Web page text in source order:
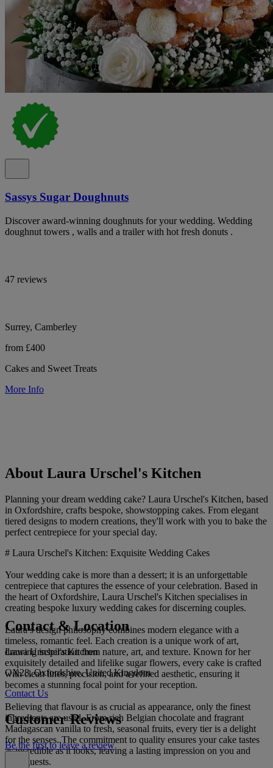
Sassys Sugar Doughnuts
Discover award-winning doughnuts for your wedding. Wedding
doughnut towers , walls and a trailer with hot fresh donuts .
47 reviews
Surrey, Camberley
from £400
Cakes and Sweet Treats
More Info
About Laura Urschel's Kitchen
Planning your dream wedding cake? Laura Urschel's Kitchen, based
in Oxfordshire, crafts bespoke, showstopping cakes. From elegant
tiered designs to modern creations, they'll work with you to bake the
perfect centrepiece for your special day.
# Laura Urschel's Kitchen: Exquisite Wedding Cakes
Your wedding cake is more than a dessert; it is an unforgettable
centrepiece that captures the essence of your celebration. Based in
the heart of Oxfordshire, Laura Urschel's Kitchen specialises in
creating bespoke luxury wedding cakes for discerning couples.
Laura’s design philosophy combines modern elegance with a
timeless, romantic feel. Each creation is a unique work of art,
drawing inspiration from nature, art, and texture. Known for her
exquisitely detailed and lifelike sugar flowers, every cake is crafted
with clean lines, precision, and a refined aesthetic, ensuring it
becomes a stunning focal point for your reception.
Believing that flavour is as crucial as appearance, only the finest
ingredients are used. From rich Belgian chocolate and fragrant
Madagascan vanilla to fresh, seasonal fruits, every tier is a delight
for the senses. The commitment to quality ensures your cake tastes
as incredible as it looks, leaving a lasting impression on you and
your guests.
Contact & Location
Laura Urschel's Kitchen
OX28, Oxfordshire, United Kingdom
Contact Us
Customer Reviews
Be the first to leave a review